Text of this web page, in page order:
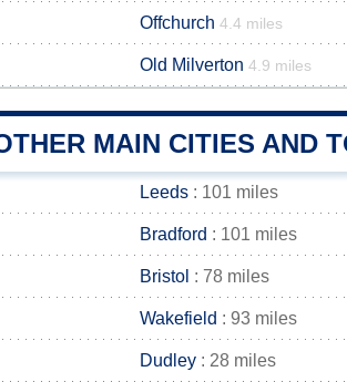
Offchurch 4.4 miles
Old Milverton 4.9 miles
MAIN CITIES AND
Leeds : 101 miles
Bradford : 101 miles
Bristol : 78 miles
Wakefield : 93 miles
Dudley : 28 miles